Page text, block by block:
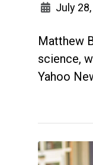
July
Matthew
science,
Yahoo